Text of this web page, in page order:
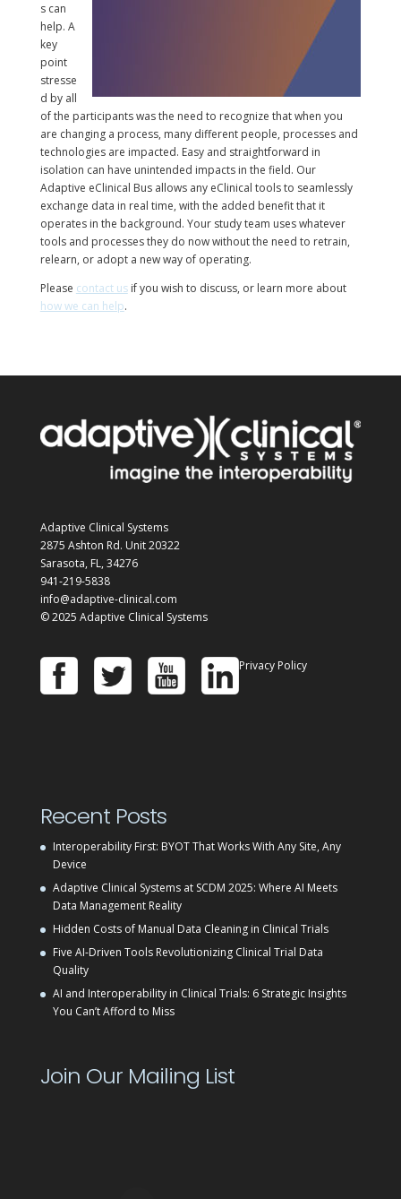
s can
help. A
key
point
stresse
d by all
of the participants was the need to recognize that when you
are changing a process, many different people, processes and
technologies are impacted. Easy and straightforward in
isolation can have unintended impacts in the field. Our
Adaptive eClinical Bus allows any eClinical tools to seamlessly
exchange data in real time, with the added benefit that it
operates in the background. Your study team uses whatever
tools and processes they do now without the need to retrain,
relearn, or adopt a new way of operating.
Please contact usif you wish to discuss, or learn more about
how we can help.
Adaptive Clinical Systems
2875 Ashton Rd. Unit 20322
Sarasota, FL, 34276
941-219-5838
info@adaptive-clinical.com
© 2025 Adaptive Clinical Systems
Privacy Policy
Recent Posts
Interoperability First: BYOT That Works With Any Site, Any
Device
Adaptive Clinical Systems at SCDM 2025: Where AI Meets
Data Management Reality
Hidden Costs of Manual Data Cleaning in Clinical Trials
Five AI-Driven Tools Revolutionizing Clinical Trial Data
Quality
AI and Interoperability in Clinical Trials: 6 Strategic Insights
You Can’t Afford to Miss
Join Our Mailing List